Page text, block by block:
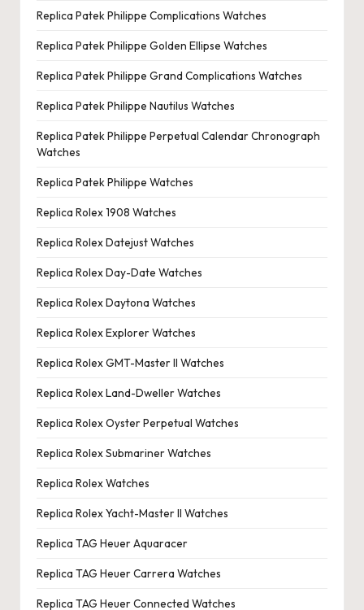
Replica Patek Philippe Complications Watches
Replica Patek Philippe Golden Ellipse Watches
Replica Patek Philippe Grand Complications Watches
Replica Patek Philippe Nautilus Watches
Replica Patek Philippe Perpetual Calendar Chronograph
Watches
Replica Patek Philippe Watches
Replica Rolex 1908 Watches
Replica Rolex Datejust Watches
Replica Rolex Day-Date Watches
Replica Rolex Daytona Watches
Replica Rolex Explorer Watches
Replica Rolex GMT-Master II Watches
Replica Rolex Land-Dweller Watches
Replica Rolex Oyster Perpetual Watches
Replica Rolex Submariner Watches
Replica Rolex Watches
Replica Rolex Yacht-Master II Watches
Replica TAG Heuer Aquaracer
Replica TAG Heuer Carrera Watches
Replica TAG Heuer Connected Watches